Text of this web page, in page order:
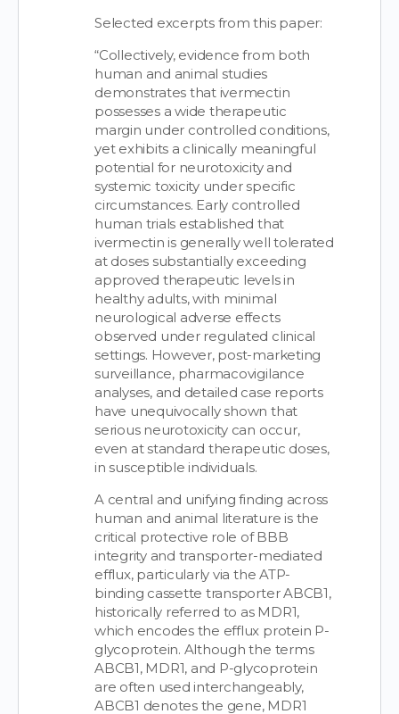
Selected excerpts from this paper:
“Collectively, evidence from both
human and animal studies
demonstrates that ivermectin
possesses a wide therapeutic
margin under controlled conditions,
yet exhibits a clinically meaningful
potential for neurotoxicity and
systemic toxicity under specific
circumstances. Early controlled
human trials established that
ivermectin is generally well tolerated
at doses substantially exceeding
approved therapeutic levels in
healthy adults, with minimal
neurological adverse effects
observed under regulated clinical
settings. However, post-marketing
surveillance, pharmacovigilance
analyses, and detailed case reports
have unequivocally shown that
serious neurotoxicity can occur,
even at standard therapeutic doses,
in susceptible individuals.
A central and unifying finding across
human and animal literature is the
critical protective role of BBB
integrity and transporter-mediated
efflux, particularly via the ATP-
binding cassette transporter ABCB1,
historically referred to as MDR1,
which encodes the efflux protein P-
glycoprotein. Although the terms
ABCB1, MDR1, and P-glycoprotein
are often used interchangeably,
ABCB1 denotes the gene, MDR1